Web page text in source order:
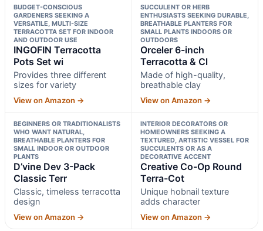
BUDGET-CONSCIOUS
GARDENERS SEEKING A
VERSATILE, MULTI-SIZE
TERRACOTTA SET FOR INDOOR
AND OUTDOOR USE
INGOFIN Terracotta
Pots Set wi
Provides three different
sizes for variety
View on Amazon →
SUCCULENT OR HERB
ENTHUSIASTS SEEKING DURABLE,
BREATHABLE PLANTERS FOR
SMALL PLANTS INDOORS OR
OUTDOORS
Orceler 6-inch
Terracotta & Cl
Made of high-quality,
breathable clay
View on Amazon →
BEGINNERS OR TRADITIONALISTS
WHO WANT NATURAL,
BREATHABLE PLANTERS FOR
SMALL INDOOR OR OUTDOOR
PLANTS
D’vine Dev 3-Pack
Classic Terr
Classic, timeless terracotta
design
View on Amazon →
INTERIOR DECORATORS OR
HOMEOWNERS SEEKING A
TEXTURED, ARTISTIC VESSEL FOR
SUCCULENTS OR AS A
DECORATIVE ACCENT
Creative Co-Op Round
Terra-Cot
Unique hobnail texture
adds character
View on Amazon →